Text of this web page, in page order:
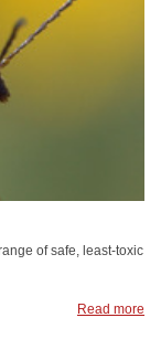
of safe, least-toxic
Read more